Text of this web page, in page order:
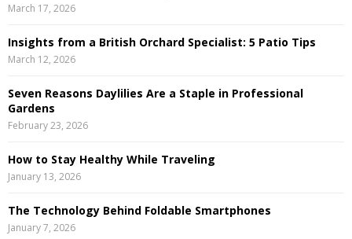
March 17, 2026
Insights from a British Orchard Specialist: 5 Patio Tips
March 12, 2026
Seven Reasons Daylilies Are a Staple in Professional
Gardens
February 23, 2026
How to Stay Healthy While Traveling
January 13, 2026
The Technology Behind Foldable Smartphones
January 7, 2026